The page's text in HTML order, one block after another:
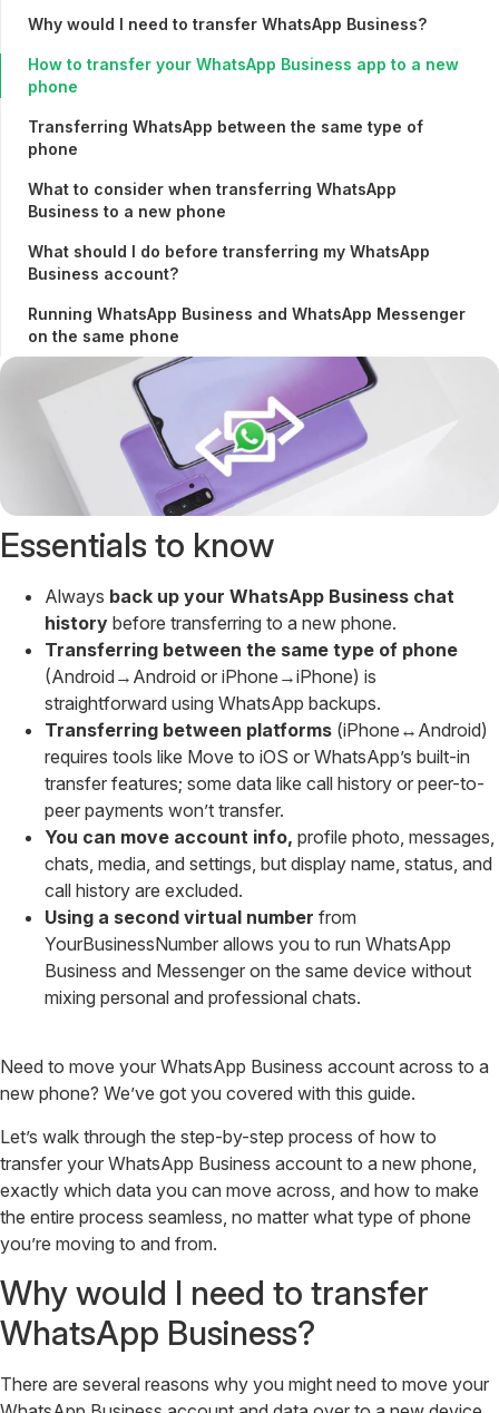
Why would I need to transfer WhatsApp Business?
How to transfer your WhatsApp Business app to a new
phone
Transferring WhatsApp between the same type of
phone
What to consider when transferring WhatsApp
Business to a new phone
What should I do before transferring my WhatsApp
Business account?
Running WhatsApp Business and WhatsApp Messenger
on the same phone
Essentials to know
Always back up your WhatsApp Business chat
history before transferring to a new phone.
Transferring between the same type of phone
(Android→Android or iPhone→iPhone) is
straightforward using WhatsApp backups.
Transferring between platforms (iPhone↔Android)
requires tools like Move to iOS or WhatsApp’s built-in
transfer features; some data like call history or peer-to-
peer payments won’t transfer.
You can move account info, profile photo, messages,
chats, media, and settings, but display name, status, and
call history are excluded.
Using a second virtual number from
YourBusinessNumber allows you to run WhatsApp
Business and Messenger on the same device without
mixing personal and professional chats.
Need to move your WhatsApp Business account across to a
new phone? We’ve got you covered with this guide.
Let’s walk through the step-by-step process of how to
transfer your WhatsApp Business account to a new phone,
exactly which data you can move across, and how to make
the entire process seamless, no matter what type of phone
you’re moving to and from.
Why would I need to transfer
WhatsApp Business?
There are several reasons why you might need to move your